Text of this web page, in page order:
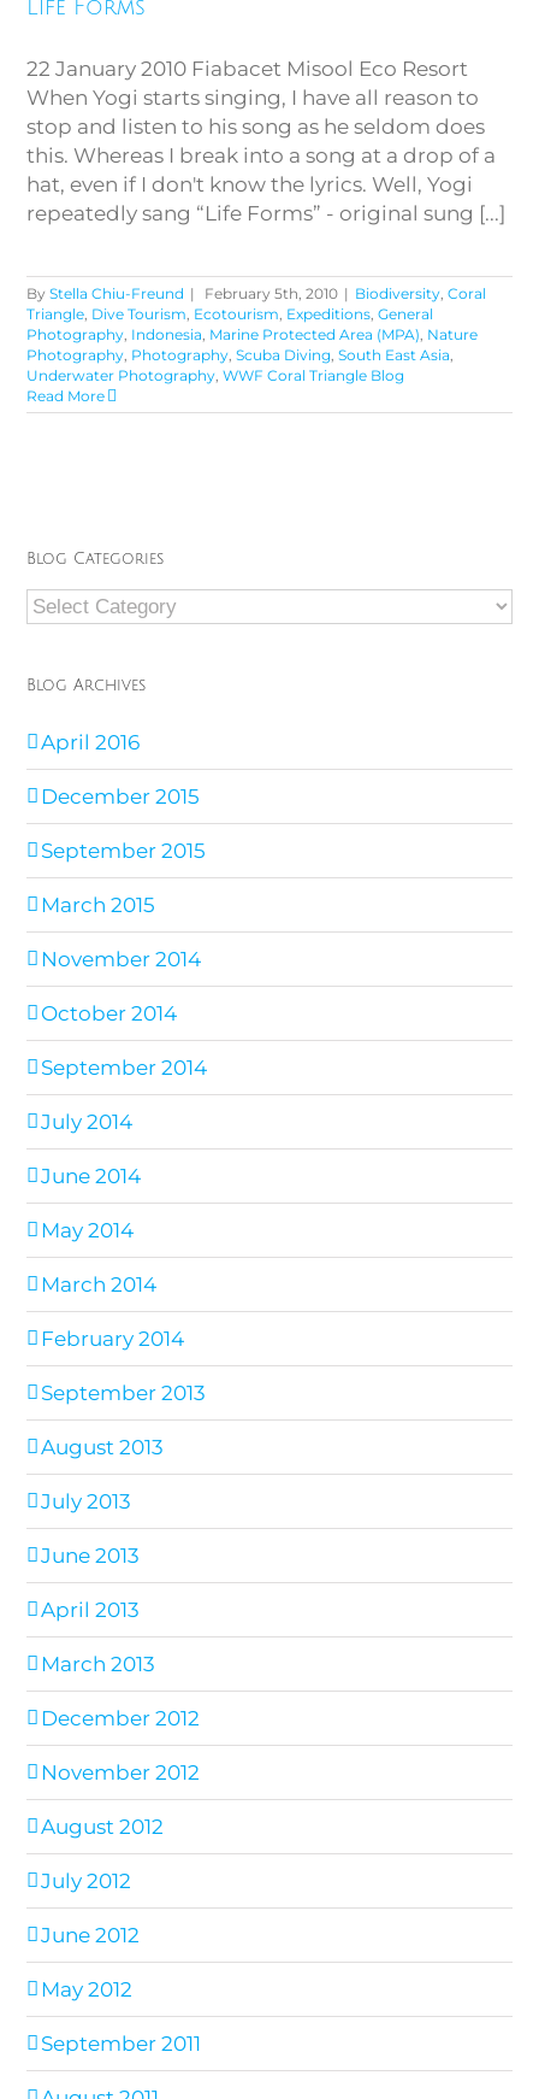
Life Forms
22 January 2010 Fiabacet Misool Eco Resort
When Yogi starts singing, I have all reason to
stop and listen to his song as he seldom does
this. Whereas I break into a song at a drop of a
hat, even if I don't know the lyrics. Well, Yogi
repeatedly sang “Life Forms” - original sung [...]
ByStella Chiu-Freund | February 5th, 2010 | Biodiversity,Coral
Triangle, Dive Tourism, Ecotourism, Expeditions,General
Photography, Indonesia, Marine Protected Area (MPA), Nature
Photography, Photography,Scuba Diving,South East Asia,
Underwater Photography,WWF Coral Triangle Blog
Read More
Blog Categories
Blog
Categories
Blog Archives
April 2016
December 2015
September 2015
March 2015
November 2014
October 2014
September 2014
July 2014
June 2014
May 2014
March 2014
February 2014
September 2013
August 2013
July 2013
June 2013
April 2013
March 2013
December 2012
November 2012
August 2012
July 2012
June 2012
May 2012
September 2011